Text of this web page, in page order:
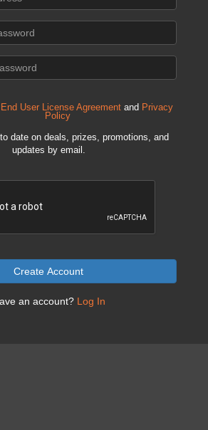
End User License Agreementand Privacy
Policy
date on deals, prizes, promotions, and
updates by email.
Create Account
an account? Log In